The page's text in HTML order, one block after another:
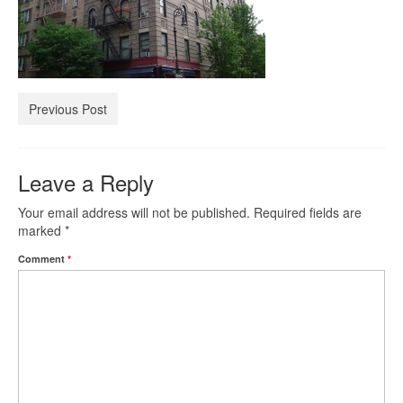
Investment Property Loans
Real Estate Blanket Portfolio Loans
Rental Property Loans
Bad Credit Business Loans
Previous Post
Leave a Reply
Your email address will not be published. Required fields are
marked *
Comment *